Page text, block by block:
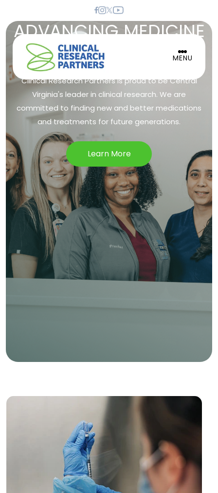
MENU
ADVANCING MEDICINE
TO IMPROVE LIVES
Clinical Research Partners is proud to be Central
Virginia's leader in clinical research. We are
committed to finding new and better medications
and treatments for future generations.
Learn More